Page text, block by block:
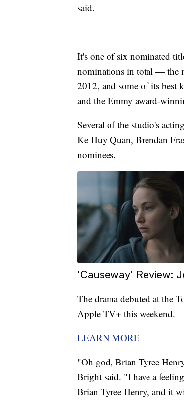
said.
It's one of six nominated
nominations in total — the
2012, and some of its best
and the Emmy award-
Several of the studio's
Ke Huy Quan, Brendan
nominees.
'Causeway' Review:
The drama debuted at the
Apple TV+ this weekend.
LEARN MORE
"Oh god, Brian Tyree
Bright said. "I have a
Brian Tyree Henry, and it